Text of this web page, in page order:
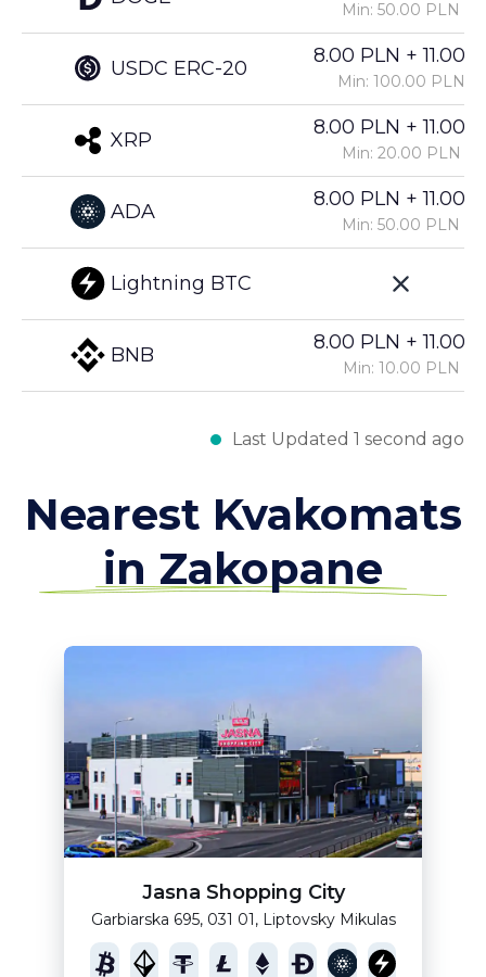
USDC ERC-20
XRP
ADA
Lightning BTC
BNB
Min: 50.00 PLN
8.00 PLN +
Min: 100.00 PLN
8.00 PLN +
Min: 20.00 PLN
8.00 PLN +
Min: 50.00 PLN
8.00 PLN +
Min: 10.00 PLN
Last Updated 1 second ago
Nearest Kvakomats
in Zakopane
Jasna Shopping City
Garbiarska 695, 031 01, Liptovsky Mikulas